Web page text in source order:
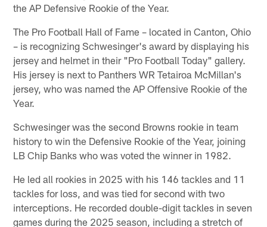
the AP Defensive Rookie of the Year.
The Pro Football Hall of Fame – located in Canton, Ohio
– is recognizing Schwesinger's award by displaying his
jersey and helmet in their "Pro Football Today" gallery.
His jersey is next to Panthers WR Tetairoa McMillan's
jersey, who was named the AP Offensive Rookie of the
Year.
Schwesinger was the second Browns rookie in team
history to win the Defensive Rookie of the Year, joining
LB Chip Banks who was voted the winner in 1982.
He led all rookies in 2025 with his 146 tackles and 11
tackles for loss, and was tied for second with two
interceptions. He recorded double-digit tackles in seven
games during the 2025 season, including a stretch of